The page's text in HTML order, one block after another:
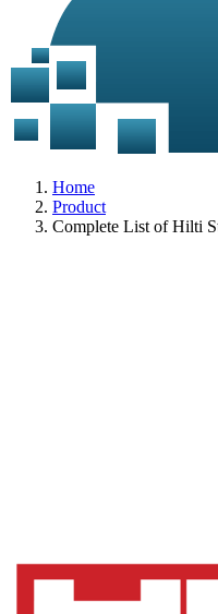
Home
Product
Complete List of Hilti